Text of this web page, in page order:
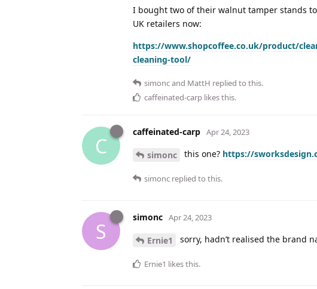
I bought two of their walnut tamper stands
UK retailers now:
https://www.shopcoffee.co.uk/product/
cleaning-tool/
simoncand MattH replied to this.
caffeinated-carp likes this.
C
caffeinated-carp Apr 24, 2023
simonc this one? https://
simonc replied to this.
S
simonc Apr 24, 2023
Ernie1 sorry, hadn’t realised the brand
Ernie1 likes this.